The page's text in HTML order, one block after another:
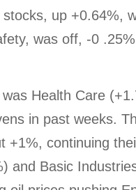
up +0.64%,
was off, -0
Health Care
in past weeks.
+1%, continuing
and Basic